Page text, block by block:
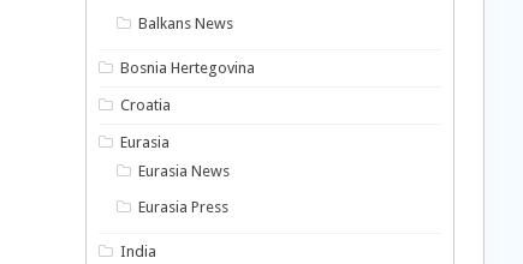
Balkans News
Bosnia Hertegovina
Croatia
Eurasia
Eurasia News
Eurasia Press
India